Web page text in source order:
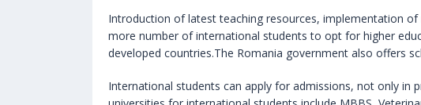
Introduction of latest teaching resources, implementation
more number of international students to opt for higher
developed countries.The Romania government also offers
International students can apply for admissions, not only in